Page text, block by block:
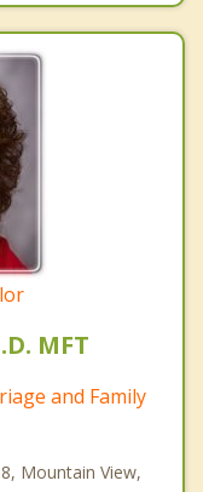
MFT
and Family
Mountain View,